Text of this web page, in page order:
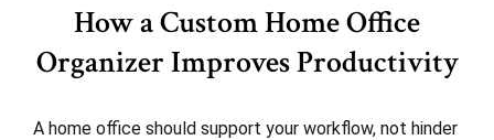
How a Custom Home Office
Organizer Improves Productivity
A home office should support your workflow, not hinder